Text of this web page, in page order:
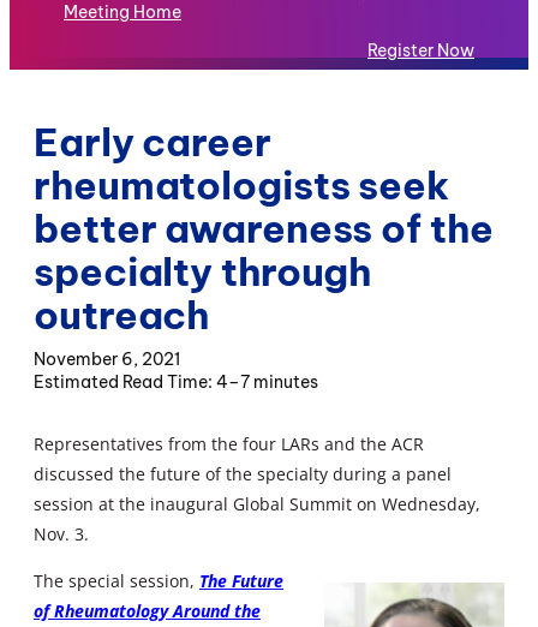
Meeting Home
Register Now
Early career
rheumatologists seek
better awareness of the
specialty through
outreach
November 6, 2021
4–7 minutes
Representatives from the four LARs and the ACR
discussed the future of the specialty during a panel
session at the inaugural Global Summit on Wednesday,
Nov. 3.
The special session, The Future
of Rheumatology Around the